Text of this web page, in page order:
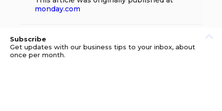
monday.com
Subscribe
Get updates with our business tips to your inbox, about
once per month.